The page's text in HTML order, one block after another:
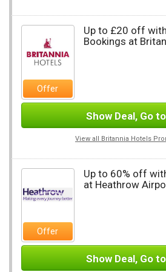
Offer
Up to £20 off
Bookings at
Show Deal, Go
View all Britannia Hotels
Offer
Up to 60% off
at Heathrow
Show Deal, Go